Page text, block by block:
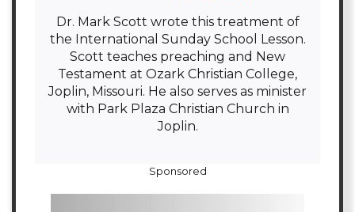
Dr. Mark Scott wrote this treatment of
the International Sunday School Lesson.
Scott teaches preaching and New
Testament at Ozark Christian College,
Joplin, Missouri. He also serves as minister
with Park Plaza Christian Church in
Joplin.
Sponsored